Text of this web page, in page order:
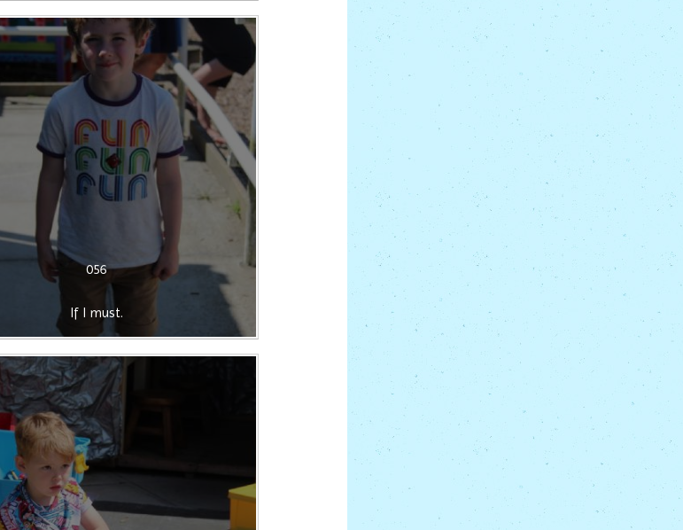
056
If I must.